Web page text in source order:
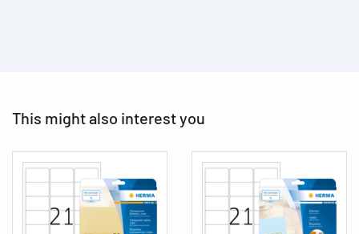
This might also interest you